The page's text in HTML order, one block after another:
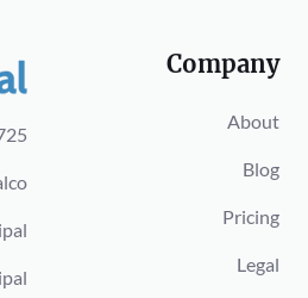
Company
About
Blog
Pricing
Legal